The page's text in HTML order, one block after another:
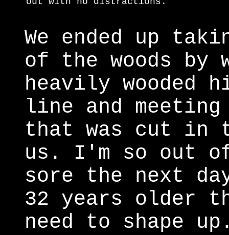
We ended up
of the woods by
heavily
line and
that was cut in
us. I'm so out
sore the next
32 years older
need to shape